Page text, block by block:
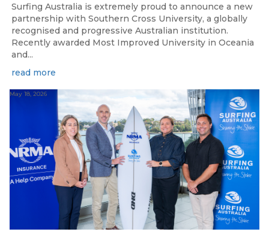
Surfing Australia is extremely proud to announce a new
partnership with Southern Cross University, a globally
recognised and progressive Australian institution.
Recently awarded Most Improved University in Oceania
and...
read more
May 18, 2026